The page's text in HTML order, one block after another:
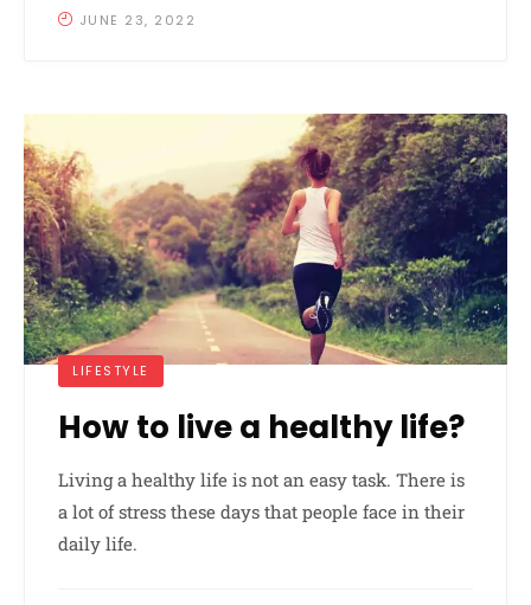
JUNE 23, 2022
LIFESTYLE
How to live a healthy life?
Living a healthy life is not an easy task. There is
a lot of stress these days that people face in their
daily life.